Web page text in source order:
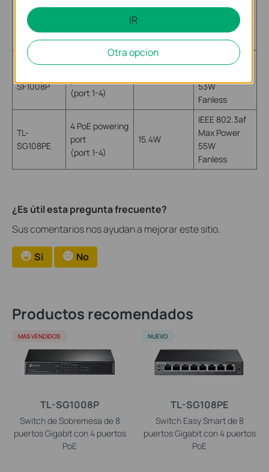
TL-
SG1008P
4 PoE powering
(port 1-4)
Max Power
Fanless
SF1008P
4 PoE powering
(port 1-4)
IEEE 802.3af
53W
Fanless
TL-
SG108PE
4 PoE powering
port
(port 1-4)
15.4W
IEEE 802.3af
Max Power
55W
Fanless
¿Es útil esta pregunta frecuente?
Sus comentarios nos ayudan a mejorar este sitio.
Si No
Productos recomendados
TL-SG1008P
Switch de Sobremesa de 8
puertos Gigabit con 4 puertos
PoE
MAS VENDIDOS
TL-SG108PE
Switch Easy Smart de 8
puertos Gigabit con 4 puertos
PoE
NUEVO
IR
Otra opcion